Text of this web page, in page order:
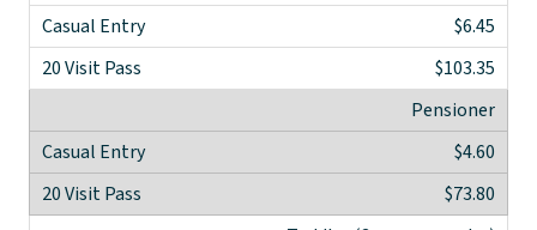
$6.45
$103.35
Pensioner
$4.60
$73.80